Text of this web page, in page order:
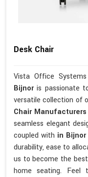
Desk Chair
Vista Office
Bijnoris passionate
versatile collection of
Chair
seamless elegant
coupled with in Bijnor
durability, ease to
us to become the
home seating.